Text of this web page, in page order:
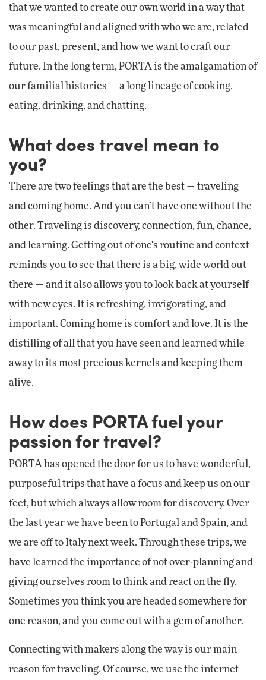
that we wanted to create our own world in a way that
was meaningful and aligned with who we are, related
to our past, present, and how we want to craft our
future. In the long term, PORTA is the amalgamation of
our familial histories — a long lineage of cooking,
eating, drinking, and chatting.
What does travel mean to
you?
There are two feelings that are the best — traveling
and coming home. And you can’t have one without the
other. Traveling is discovery, connection, fun, chance,
and learning. Getting out of one's routine and context
reminds you to see that there is a big, wide world out
there — and it also allows you to look back at yourself
with new eyes. It is refreshing, invigorating, and
important. Coming home is comfort and love. It is the
distilling of all that you have seen and learned while
away to its most precious kernels and keeping them
alive.
How does PORTA fuel your
passion for travel?
PORTA has opened the door for us to have wonderful,
purposeful trips that have a focus and keep us on our
feet, but which always allow room for discovery. Over
the last year we have been to Portugal and Spain, and
we are off to Italy next week. Through these trips, we
have learned the importance of not over-planning and
giving ourselves room to think and react on the fly.
Sometimes you think you are headed somewhere for
one reason, and you come out with a gem of another.
Connecting with makers along the way is our main
reason for traveling. Of course, we use the internet